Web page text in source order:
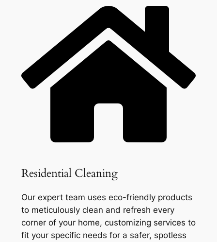
Residential Cleaning
Our expert team uses eco-friendly products
to meticulously clean and refresh every
corner of your home, customizing services to
fit your specific needs for a safer, spotless